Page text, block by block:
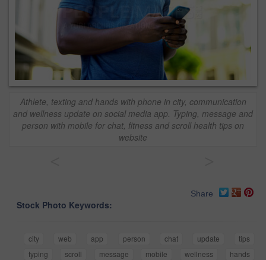
Athlete, texting and hands with phone in city, communication
and wellness update on social media app. Typing, message and
person with mobile for chat, fitness and scroll health tips on
website
Share
Stock Photo Keywords:
city web app person chat update
tips
typing
scroll message mobile wellness
hands